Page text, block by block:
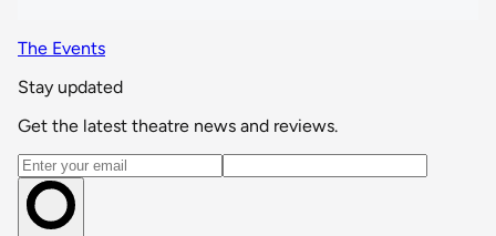
The Events
Stay updated
Get the latest theatre news and reviews.
Email address